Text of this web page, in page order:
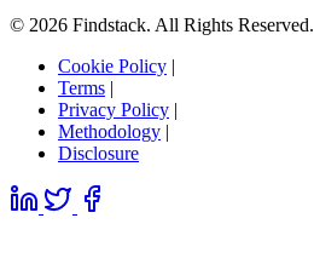
© 2026 Findstack. All Rights Reserved.
Cookie Policy |
Terms |
Privacy Policy |
Methodology |
Disclosure